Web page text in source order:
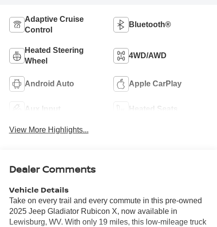
Adaptive Cruise
Control
Bluetooth®
Heated Steering
Wheel
4WD/AWD
Android Auto Apple CarPlay
Aux Input Heated Seats
View More Highlights...
Dealer Comments
Vehicle Details
Take on every trail and every commute in this pre-owned
2025 Jeep Gladiator Rubicon X, now available in
Lewisburg, WV. With only 19 miles, this low-mileage truck